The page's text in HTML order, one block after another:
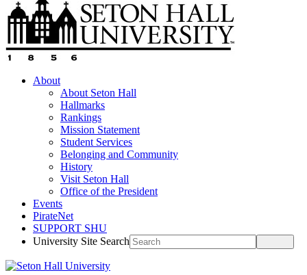
About
About Seton Hall
Hallmarks
Rankings
Mission Statement
Student Services
Belonging and Community
History
Visit Seton Hall
Office of the President
Events
PirateNet
SUPPORT SHU
University Site Search